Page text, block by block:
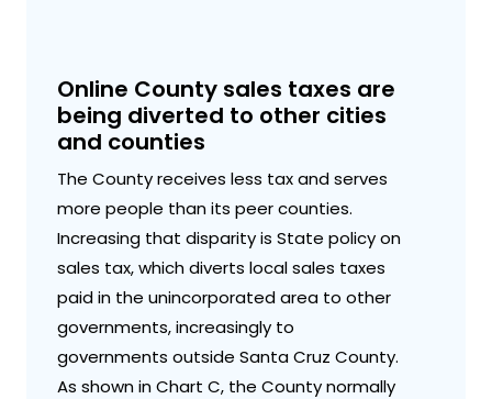
Online County sales taxes are
being diverted to other cities
and counties
The County receives less tax and serves
more people than its peer counties.
Increasing that disparity is State policy on
sales tax, which diverts local sales taxes
paid in the unincorporated area to other
governments, increasingly to
governments outside Santa Cruz County.
As shown in Chart C, the County normally